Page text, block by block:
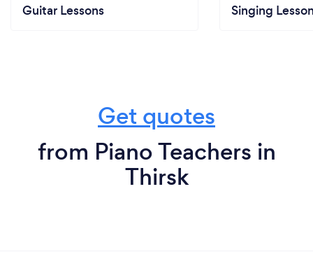
Guitar Lessons Singing
Get quotes
from Piano Teachers in
Thirsk